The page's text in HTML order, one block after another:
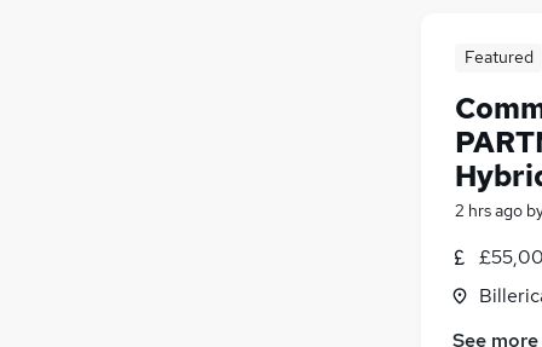
Featured
2 hrs ago
See more